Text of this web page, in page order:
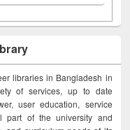
libraries in Bangladesh in
of services, up to date
user education, service
part of the university and